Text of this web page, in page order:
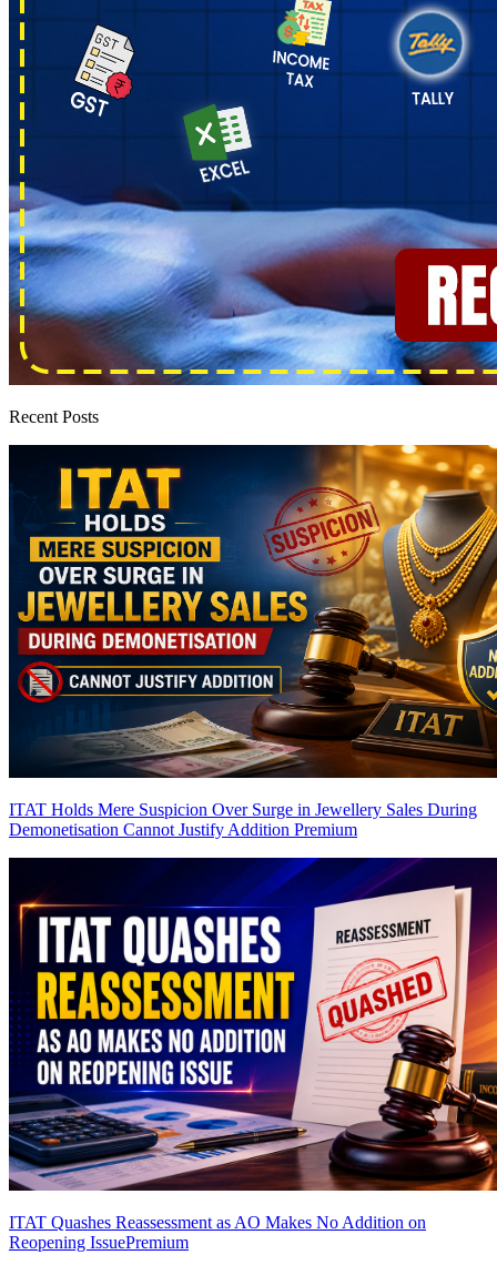
Recent Posts
ITAT Holds Mere Suspicion Over Surge in Jewellery Sales During
Demonetisation Cannot Justify Addition Premium
ITAT Quashes Reassessment as AO Makes No Addition on
Reopening IssuePremium